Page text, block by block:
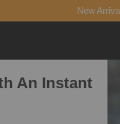
New
An Instant